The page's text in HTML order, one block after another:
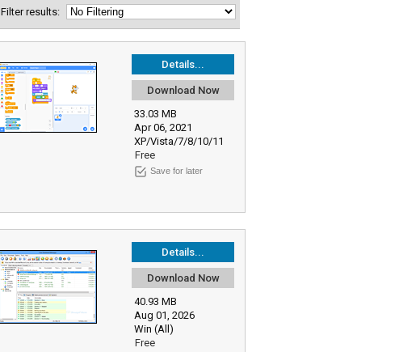
Filter results:
Details...
Download Now
33.03 MB
Apr 06, 2021
XP/Vista/7/8/10/11
Free
Save for later
Details...
Download Now
40.93 MB
Aug 01, 2026
Win (All)
Free